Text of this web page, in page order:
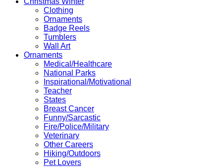
Clothing
Ornaments
Badge Reels
Tumblers
Wall Art
Ornaments
Medical/Healthcare
National Parks
Inspirational/Motivational
Teacher
States
Breast Cancer
Funny/Sarcastic
Fire/Police/Military
Veterinary
Other Careers
Hiking/Outdoors
Pet Lovers